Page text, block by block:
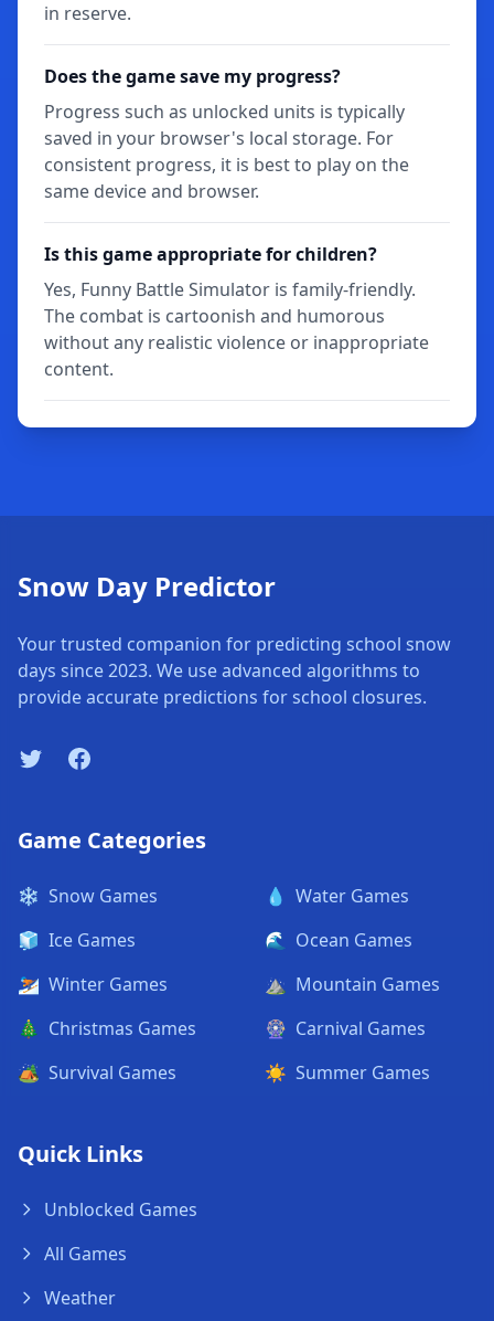
in reserve.
Does the game save my progress?
Progress such as unlocked units is typically
saved in your browser's local storage. For
consistent progress, it is best to play on the
same device and browser.
Is this game appropriate for children?
Yes, Funny Battle Simulator is family-friendly.
The combat is cartoonish and humorous
without any realistic violence or inappropriate
content.
Snow Day Predictor
Your trusted companion for predicting school snow
days since 2023. We use advanced algorithms to
provide accurate predictions for school closures.
TwitterFacebook
Game Categories
❄️ Snow Games
🧊 Ice Games
⛷️ Winter Games
🎄 Christmas Games
🏕️ Survival Games
💧 Water Games
🌊 Ocean Games
⛰️ Mountain Games
🎡 Carnival Games
☀️ Summer Games
Quick Links
Unblocked Games
All Games
Weather